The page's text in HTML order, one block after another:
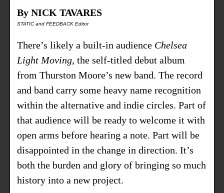
By NICK TAVARES
STATIC and FEEDBACK Editor
There’s likely a built-in audience Chelsea
Light Moving, the self-titled debut album
from Thurston Moore’s new band. The record
and band carry some heavy name recognition
within the alternative and indie circles. Part of
that audience will be ready to welcome it with
open arms before hearing a note. Part will be
disappointed in the change in direction. It’s
both the burden and glory of bringing so much
history into a new project.